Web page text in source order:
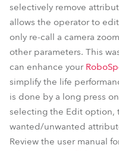
selectively remove
allows the operator to
only re-call a camera
other parameters. This
can enhance your
simplify the life
is done by a long press
selecting the Edit
wanted/unwanted
Review the user manual